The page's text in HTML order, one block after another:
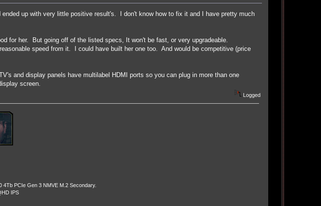
up with very little positive result's. I don't know how to fix it and I have pretty much
for her. But going off of the listed specs, It won't be fast, or very upgradeable.
speed from it. I could have built her one too. And would be competitive (price
and display panels have multilabel HDMI ports so you can plug in more than one
screen.
Logged
PCIe Gen 3 NMVE M.2 Secondary.
IPS